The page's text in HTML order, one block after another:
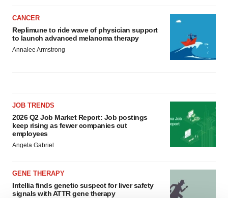
CANCER
Replimune to ride wave of physician support
to launch advanced melanoma therapy
Annalee Armstrong
JOB TRENDS
2026 Q2 Job Market Report: Job postings
keep rising as fewer companies cut
employees
Angela Gabriel
GENE THERAPY
Intellia finds genetic suspect for liver safety
signals with ATTR gene therapy